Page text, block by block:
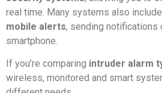
real time. Many systems also include
mobile alerts, sending notifications
smartphone.
If you’re comparing intruder alarm
wireless, monitored and smart